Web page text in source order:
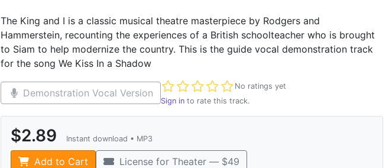
The King and I is a classic musical theatre masterpiece by Rodgers and
Hammerstein, recounting the experiences of a British schoolteacher who is brought
to Siam to help modernize the country. This is the guide vocal demonstration track
for the song We Kiss In a Shadow
Demonstration Vocal Version
No ratings yet
Not yet rated
Sign in to rate this track.
$2.89 Instant download • MP3
Add to Cart License for Theater — $49